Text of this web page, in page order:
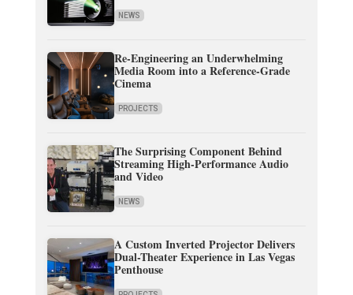
NEWS
Re-Engineering an Underwhelming
Media Room into a Reference-Grade
Cinema
PROJECTS
The Surprising Component Behind
Streaming High-Performance Audio
and Video
NEWS
A Custom Inverted Projector Delivers
Dual-Theater Experience in Las Vegas
Penthouse